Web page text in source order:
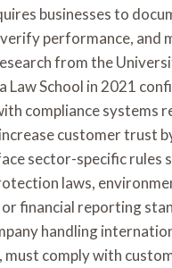
businesses to
performance, and
from the
Law School in 2021
compliance systems
customer trust
sector-specific rules
laws,
financial reporting
handling
must comply with